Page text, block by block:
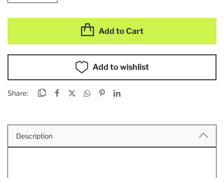
Add to Cart
Add to wishlist
Share:
Description